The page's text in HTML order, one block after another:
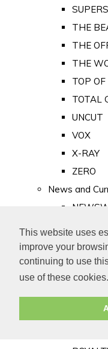
This website uses
improve your
continuing to use
use of these cookies.
THE
THE
THE
TOP
TOTAL
UNCUT
VOX
X-RAY
ZERO
News and
PUNCH
TIME
Old
Royalty